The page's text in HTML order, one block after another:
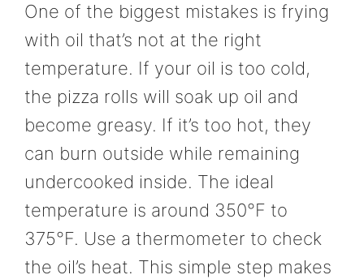
One of the biggest mistakes is frying
with oil that’s not at the right
temperature. If your oil is too cold,
the pizza rolls will soak up oil and
become greasy. If it’s too hot, they
can burn outside while remaining
undercooked inside. The ideal
temperature is around 350°F to
375°F. Use a thermometer to check
the oil’s heat. This simple step makes